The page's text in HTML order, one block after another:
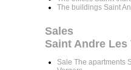
The buildings Saint
Sales
Saint Andre Les
Sale The apartments